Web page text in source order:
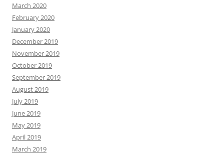
March 2020
February 2020
January 2020
December 2019
November 2019
October 2019
September 2019
August 2019
July 2019
June 2019
May 2019
April 2019
March 2019